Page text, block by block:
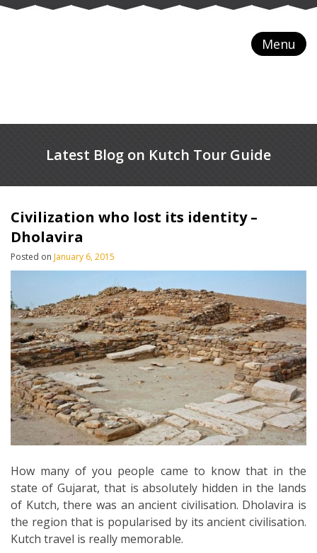
Menu
Latest Blog on Kutch Tour Guide
Civilization who lost its identity –
Dholavira
Posted on January 6, 2015
How many of you people came to know that in the
state of Gujarat, that is absolutely hidden in the lands
of Kutch, there was an ancient civilisation. Dholavira is
the region that is popularised by its ancient civilisation.
Kutch travel is really memorable.